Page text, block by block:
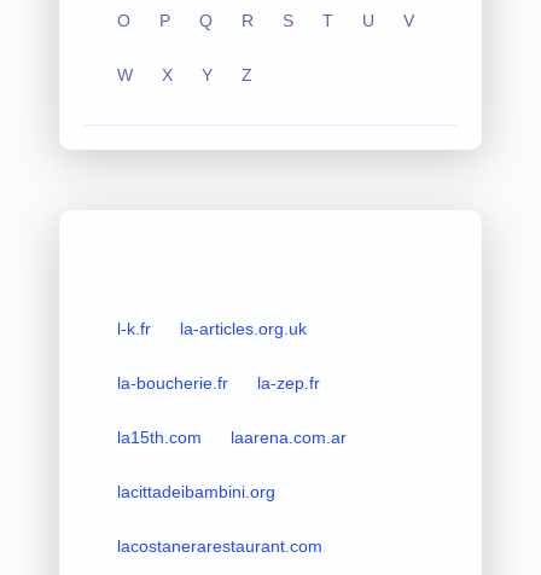
O P Q R S T U V
W X Y Z
l-k.fr la-articles.org.uk
la-boucherie.fr la-zep.fr
la15th.com laarena.com.ar
lacittadeibambini.org
lacostanerarestaurant.com